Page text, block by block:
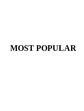
MOST POPULAR